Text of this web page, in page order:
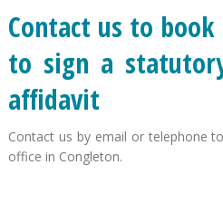
Contact us to
to sign a
affidavit
Contact us by email or telephone
office in Congleton.